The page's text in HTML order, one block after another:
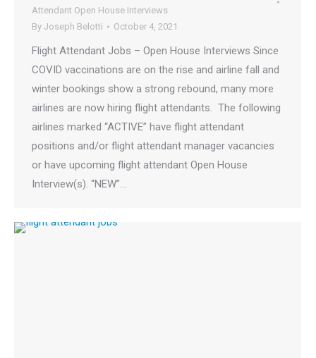
Attendant Open House Interviews
By Joseph Belotti October 4, 2021
Flight Attendant Jobs – Open House Interviews Since
COVID vaccinations are on the rise and airline fall and
winter bookings show a strong rebound, many more
airlines are now hiring flight attendants. The following
airlines marked “ACTIVE” have flight attendant
positions and/or flight attendant manager vacancies
or have upcoming flight attendant Open House
Interview(s). “NEW”…